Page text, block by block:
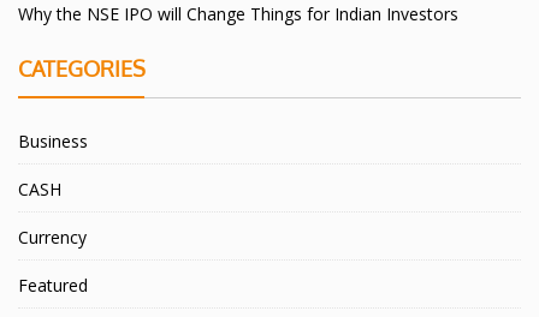
Why the NSE IPO will Change Things for Indian Investors
CATEGORIES
Business
CASH
Currency
Featured